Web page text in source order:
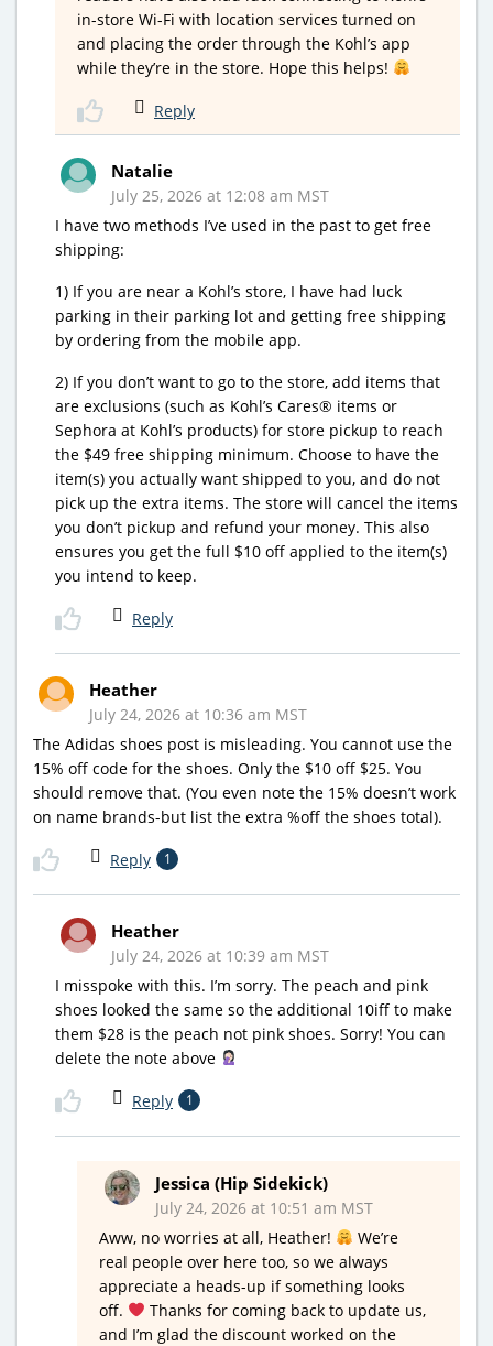
in-store Wi-Fi with location services turned on
and placing the order through the Kohl’s app
while they’re in the store. Hope this helps!
Reply
Natalie
July 25, 2026 at 12:08 am MST
I have two methods I’ve used in the past to get free
shipping:
1) If you are near a Kohl’s store, I have had luck
parking in their parking lot and getting free shipping
by ordering from the mobile app.
2) If you don’t want to go to the store, add items that
are exclusions (such as Kohl’s Cares® items or
Sephora at Kohl’s products) for store pickup to reach
the $49 free shipping minimum. Choose to have the
item(s) you actually want shipped to you, and do not
pick up the extra items. The store will cancel the items
you don’t pickup and refund your money. This also
ensures you get the full $10 off applied to the item(s)
you intend to keep.
Reply
Heather
July 24, 2026 at 10:36 am MST
The Adidas shoes post is misleading. You cannot use the
15% off code for the shoes. Only the $10 off $25. You
should remove that. (You even note the 15% doesn’t work
on name brands-but list the extra %off the shoes total).
Reply 1
Heather
July 24, 2026 at 10:39 am MST
I misspoke with this. I’m sorry. The peach and pink
shoes looked the same so the additional 10iff to make
them $28 is the peach not pink shoes. Sorry! You can
delete the note above
Reply 1
Jessica (Hip Sidekick)
July 24, 2026 at 10:51 am MST
Aww, no worries at all, Heather!
We’re
real people over here too, so we always
appreciate a heads-up if something looks
off.
Thanks for coming back to update us,
and I’m glad the discount worked on the